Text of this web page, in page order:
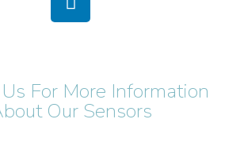
For More Information
Our Sensors